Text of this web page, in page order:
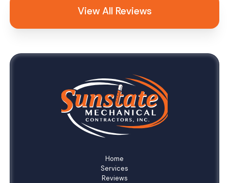
View All Reviews
Home
Services
Reviews